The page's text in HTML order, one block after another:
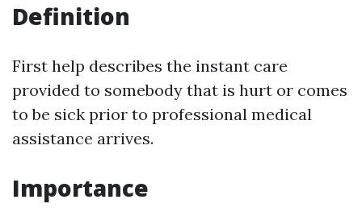
Definition
First help describes the instant care
provided to somebody that is hurt or comes
to be sick prior to professional medical
assistance arrives.
Importance